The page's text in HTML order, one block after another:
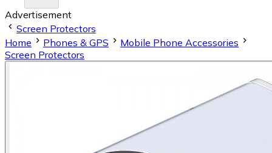
Advertisement
Screen Protectors
Home
Phones & GPS
Mobile Phone Accessories
Screen Protectors